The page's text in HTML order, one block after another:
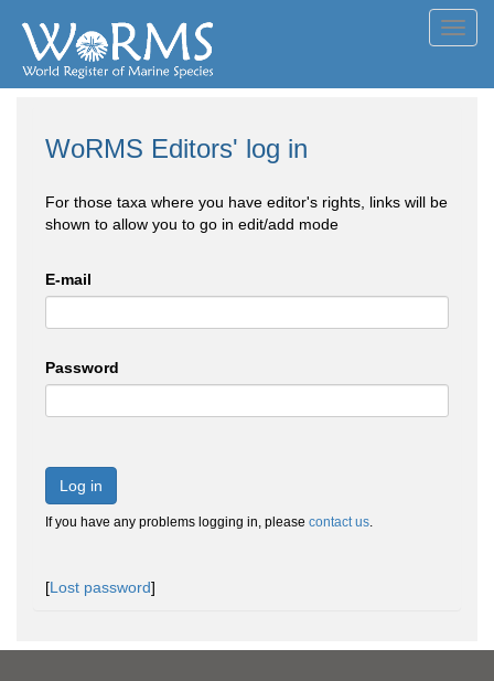
WoRMS Editors' log in
For those taxa where you have editor's rights, links will be
shown to allow you to go in edit/add mode
E-mail
Password
Log in
If you have any problems logging in, please contact us.
[Lost password]